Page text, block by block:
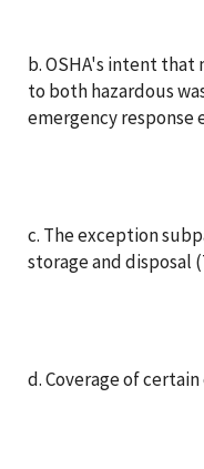
b. OSHA's intent
to both hazardous
emergency response
c. The exception
storage and disposal
d. Coverage of